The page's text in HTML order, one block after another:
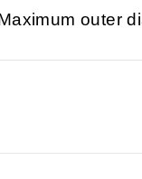
outer